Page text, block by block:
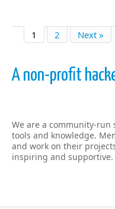
1 2 Next »
A non-profit
We are a community-run
tools and knowledge.
and work on their
inspiring and supportive.